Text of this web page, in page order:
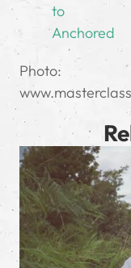
to
Anchored
Photo: